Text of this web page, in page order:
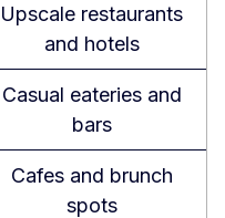
Upscale restaurants
and hotels
Casual eateries and
bars
Cafes and brunch
spots